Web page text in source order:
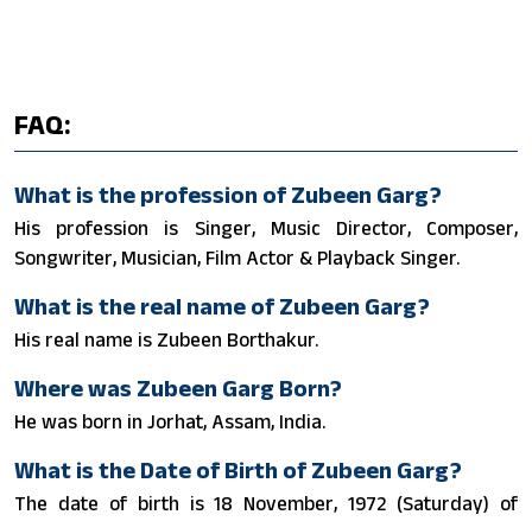
FAQ:
What is the profession of Zubeen Garg?
His profession is Singer, Music Director, Composer,
Songwriter, Musician, Film Actor & Playback Singer.
What is the real name of Zubeen Garg?
His real name is Zubeen Borthakur.
Where was Zubeen Garg Born?
He was born in Jorhat, Assam, India.
What is the Date of Birth of Zubeen Garg?
The date of birth is 18 November, 1972 (Saturday) of